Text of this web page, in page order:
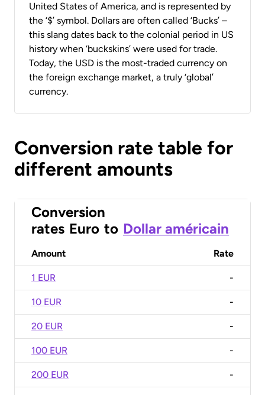
United States of America, and is represented by
the ‘$’ symbol. Dollars are often called ‘Bucks’ –
this slang dates back to the colonial period in US
history when ‘buckskins’ were used for trade.
Today, the USD is the most-traded currency on
the foreign exchange market, a truly ‘global’
currency.
Conversion rate table for
different amounts
Conversion
rates Euro to Dollar américain
Amount Rate
1 EUR -
10 EUR -
20 EUR -
100 EUR -
200 EUR -